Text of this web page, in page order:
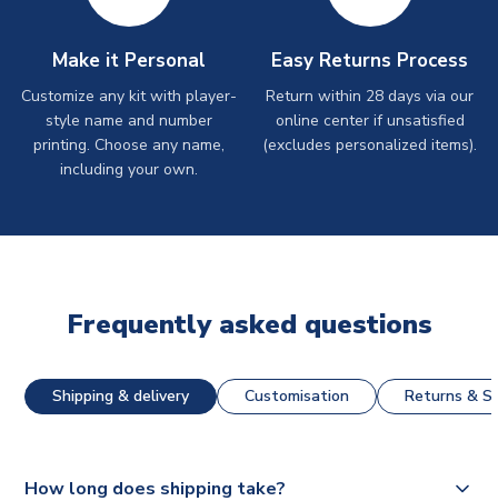
Make it Personal
Customize any kit with player-
style name and number
printing. Choose any name,
including your own.
Easy Returns Process
Return within 28 days via our
online center if unsatisfied
(excludes personalized items).
Frequently asked questions
Shipping & delivery Customisation Returns &
How long does shipping take?